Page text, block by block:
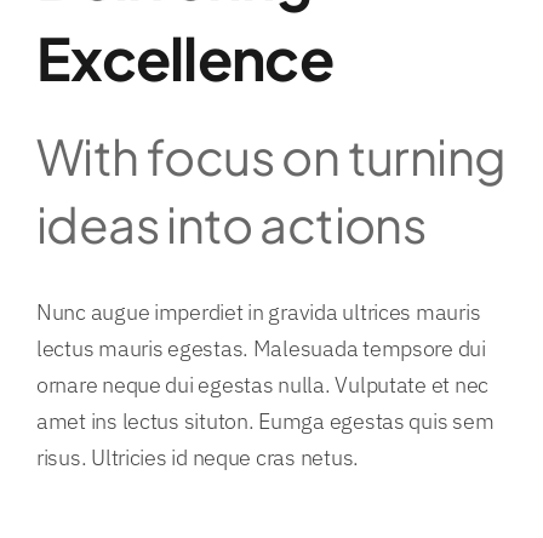
Excellence
With focus on turning
ideas into actions
Nunc augue imperdiet in gravida ultrices mauris
lectus mauris egestas. Malesuada tempsore dui
ornare neque dui egestas nulla. Vulputate et nec
amet ins lectus situton. Eumga egestas quis sem
risus. Ultricies id neque cras netus.